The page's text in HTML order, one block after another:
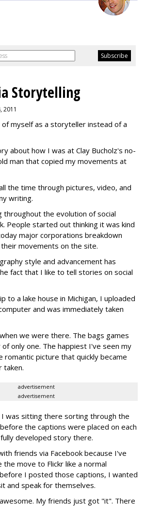
Storytelling
2011
myself as a storyteller instead of a
about how I was at Clay Bucholz's no-
man that copied my movements at
the time through pictures, video, and
writing.
throughout the evolution of social
People started out thinking it was kind
major corporations breakdown
movements on the site.
style and advancement has
fact that I like to tell stories on social
to a lake house in Michigan, I uploaded
and was immediately taken
we were there. The bags games
only one. The happiest I've seen my
romantic picture that quickly became
taken.
advertisement
advertisement
was sitting there sorting through the
the captions were placed on each
developed story there.
friends via Facebook because I've
the move to Flickr like a normal
I posted those captions, I wanted
and speak for themselves.
My friends just got "it". There